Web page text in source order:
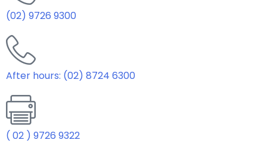
(02) 9726 9300
After hours: (02) 8724 6300
( 02 ) 9726 9322